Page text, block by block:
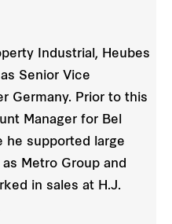
Industrial, Heubes
Senior Vice
Germany. Prior to this
Manager for Bel
he supported large
Metro Group and
in sales at H.J.